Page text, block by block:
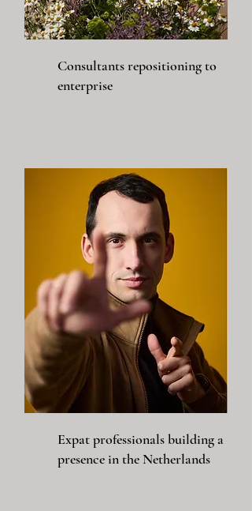
Consultants repositioning to
enterprise
Expat professionals building a
presence in the Netherlands